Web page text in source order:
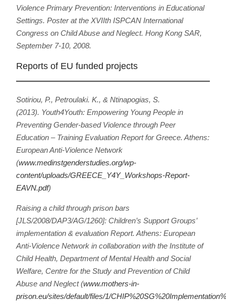
Violence Primary Prevention: Interventions in Educational
Settings. Poster at the XVIIth ISPCAN International
Congress on Child Abuse and Neglect. Hong Kong SAR,
September 7-10, 2008.
Reports of EU funded projects
Sotiriou, P., Petroulaki. Κ., & Ntinapogias, S.
(2013). Youth4Youth: Empowering Young People in
Preventing Gender-based Violence through Peer
Education – Training Evaluation Report for Greece. Athens:
European Anti-Violence Network
(www.medinstgenderstudies.org/wp-
content/uploads/GREECE_Y4Y_Workshops-Report-
EAVN.pdf)
Raising a child through prison bars
[JLS/2008/DAP3/AG/1260]: Children’s Support Groups’
implementation & evaluation Report. Athens: European
Anti-Violence Network in collaboration with the Institute of
Child Health, Department of Mental Health and Social
Welfare, Centre for the Study and Prevention of Child
Abuse and Neglect (www.mothers-in-
prison.eu/sites/default/files/1/CHIP%20SG%20Implementation%